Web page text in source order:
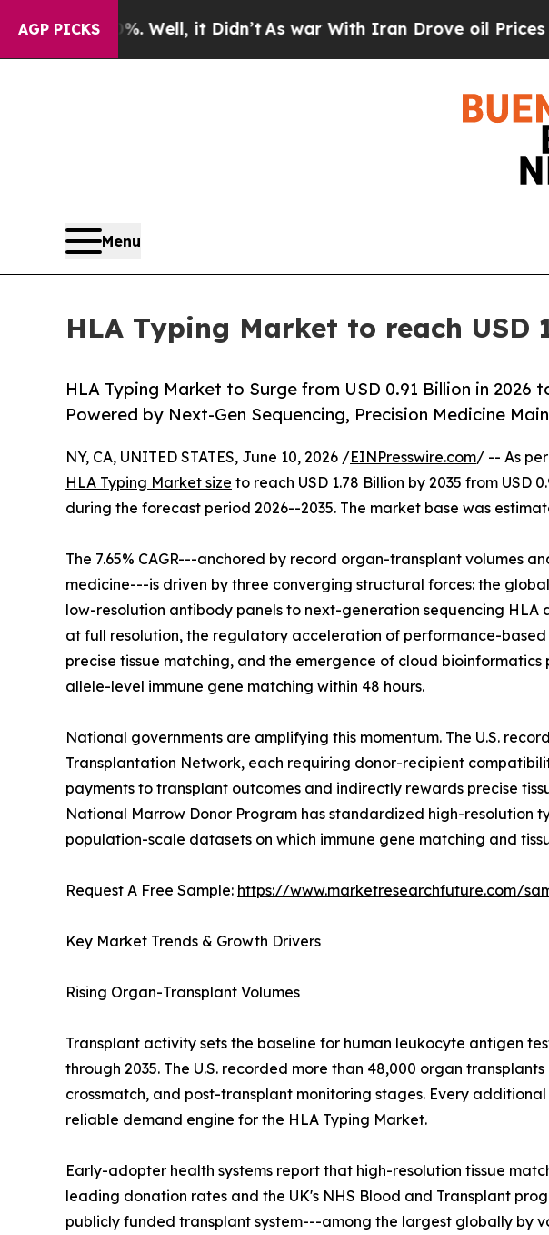
AGP PICKS
Well, it Didn’t As war With Iran Drove oil Prices Higher,
Menu
HLA Typing Market to reach USD
HLA Typing Market to Surge from USD 0.91 Billion in 2026
Powered by Next-Gen Sequencing, Precision Medicine
NY, CA, UNITED STATES, June 10, 2026 /EINPresswire.com/ -- As
HLA Typing Market size to reach USD 1.78 Billion by 2035 from USD
during the forecast period 2026--2035. The market base was
The 7.65% CAGR---anchored by record organ-transplant volumes
medicine---is driven by three converging structural forces: the
low-resolution antibody panels to next-generation sequencing HLA
at full resolution, the regulatory acceleration of performance-
precise tissue matching, and the emergence of cloud
allele-level immune gene matching within 48 hours.
National governments are amplifying this momentum. The U.S.
Transplantation Network, each requiring donor-recipient
payments to transplant outcomes and indirectly rewards precise
National Marrow Donor Program has standardized high-resolution
population-scale datasets on which immune gene matching and
Request A Free Sample: https://www.marketresearchfuture.com/
Key Market Trends & Growth Drivers
Rising Organ-Transplant Volumes
Transplant activity sets the baseline for human leukocyte antigen
through 2035. The U.S. recorded more than 48,000 organ
crossmatch, and post-transplant monitoring stages. Every
reliable demand engine for the HLA Typing Market.
Early-adopter health systems report that high-resolution tissue
leading donation rates and the UK's NHS Blood and Transplant
publicly funded transplant system---among the largest globally by